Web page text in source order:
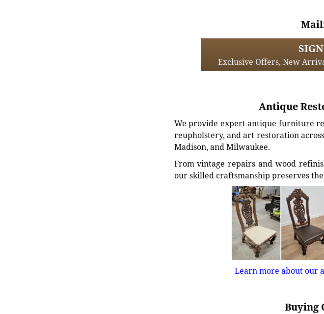
Exclusive Offers, New
Antique
We provide expert antique furniture
reupholstery, and art restoration
Madison, and Milwaukee.
From vintage repairs and wood
our skilled craftsmanship preserves
Learn more about our
Buying